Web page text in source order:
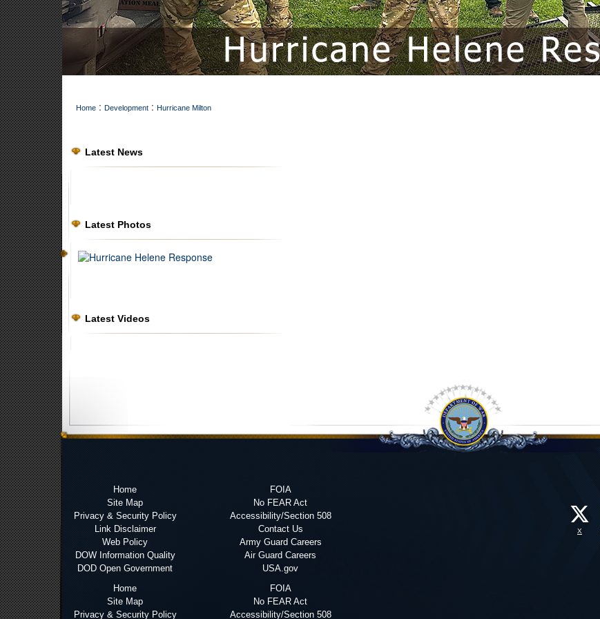
Home : Development : Hurricane Milton
Latest News
Latest Photos
Latest Videos
Home
Site Map
Privacy & Security Policy
Link Disclaimer
Web Policy
DOW Information Quality
DOD Open Government
FOIA
No FEAR Act
Accessibility/Section 508
Contact Us
Army Guard Careers
Air Guard Careers
USA.gov
Home
Site Map
Privacy & Security Policy
FOIA
No FEAR Act
Accessibility/Section 508
X